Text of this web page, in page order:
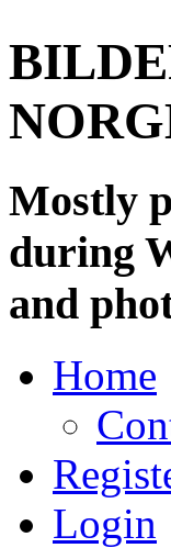
Mostly
during
and
Home
Login